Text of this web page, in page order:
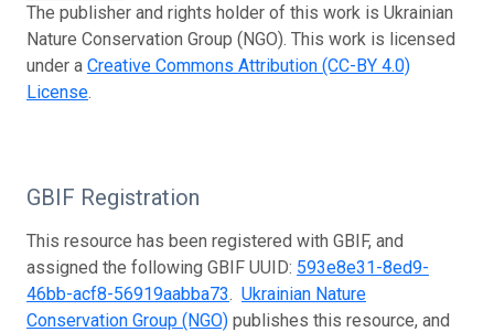
The publisher and rights holder of this work is Ukrainian
Nature Conservation Group (NGO). This work is licensed
under a Creative Commons Attribution (CC-BY 4.0)
License.
GBIF Registration
This resource has been registered with GBIF, and
assigned the following GBIF UUID: 593e8e31-8ed9-
46bb-acf8-56919aabba73. Ukrainian Nature
Conservation Group (NGO) publishes this resource, and